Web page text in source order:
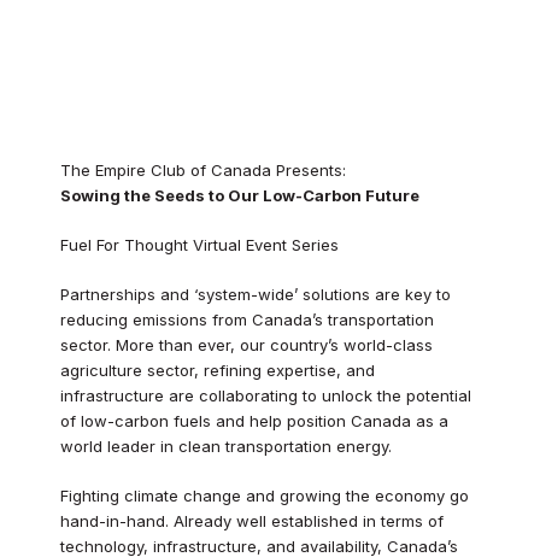
The Empire Club of Canada Presents:
Sowing the Seeds to Our Low-Carbon Future
Fuel For Thought Virtual Event Series
Partnerships and ‘system-wide’ solutions are key to
reducing emissions from Canada’s transportation
sector. More than ever, our country’s world-class
agriculture sector, refining expertise, and
infrastructure are collaborating to unlock the potential
of low-carbon fuels and help position Canada as a
world leader in clean transportation energy.
Fighting climate change and growing the economy go
hand-in-hand. Already well established in terms of
technology, infrastructure, and availability, Canada’s